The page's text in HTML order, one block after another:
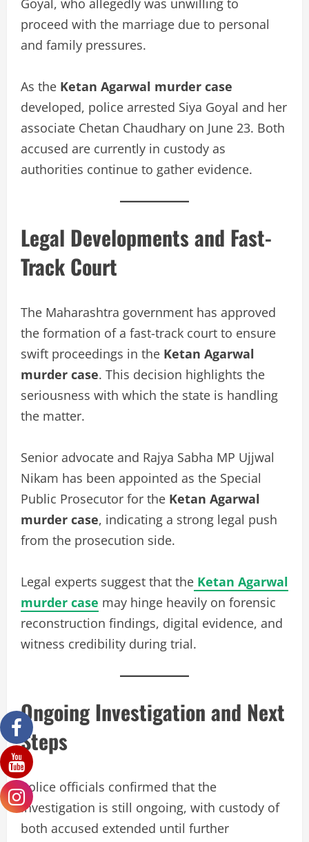
proceed with the marriage due to personal
and family pressures.
As the Ketan Agarwal murder case
developed, police arrested Siya Goyal and her
associate Chetan Chaudhary on June 23. Both
accused are currently in custody as
authorities continue to gather evidence.
Legal Developments and Fast-
Track Court
The Maharashtra government has approved
the formation of a fast-track court to ensure
swift proceedings in the Ketan Agarwal
murder case. This decision highlights the
seriousness with which the state is handling
the matter.
Senior advocate and Rajya Sabha MP Ujjwal
Nikam has been appointed as the Special
Public Prosecutor for the Ketan Agarwal
murder case, indicating a strong legal push
from the prosecution side.
Legal experts suggest that the Ketan Agarwal
murder case may hinge heavily on forensic
reconstruction findings, digital evidence, and
witness credibility during trial.
Ongoing Investigation and Next
Steps
Police officials confirmed that the
investigation is still ongoing, with custody of
both accused extended until further